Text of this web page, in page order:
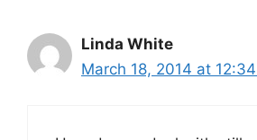
Linda White
March 18, 2014 at